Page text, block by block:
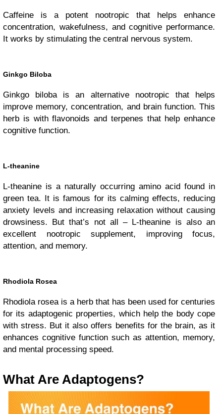
Caffeine is a potent nootropic that helps enhance
concentration, wakefulness, and cognitive performance.
It works by stimulating the central nervous system.
Ginkgo Biloba
Ginkgo biloba is an alternative nootropic that helps
improve memory, concentration, and brain function. This
herb is with flavonoids and terpenes that help enhance
cognitive function.
L-theanine
L-theanine is a naturally occurring amino acid found in
green tea. It is famous for its calming effects, reducing
anxiety levels and increasing relaxation without causing
drowsiness. But that’s not all – L-theanine is also an
excellent nootropic supplement, improving focus,
attention, and memory.
Rhodiola Rosea
Rhodiola rosea is a herb that has been used for centuries
for its adaptogenic properties, which help the body cope
with stress. But it also offers benefits for the brain, as it
enhances cognitive function such as attention, memory,
and mental processing speed.
What Are Adaptogens?